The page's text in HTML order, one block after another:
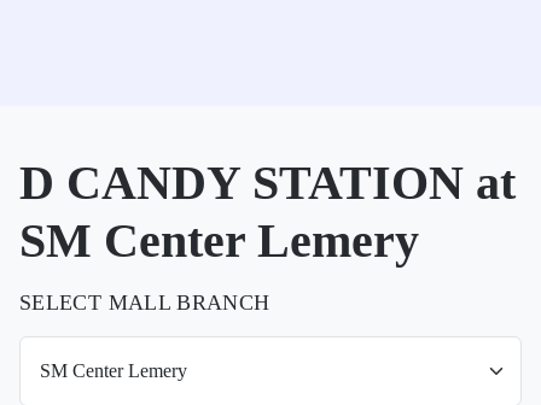
D CANDY STATION at
SM Center Lemery
SELECT MALL BRANCH